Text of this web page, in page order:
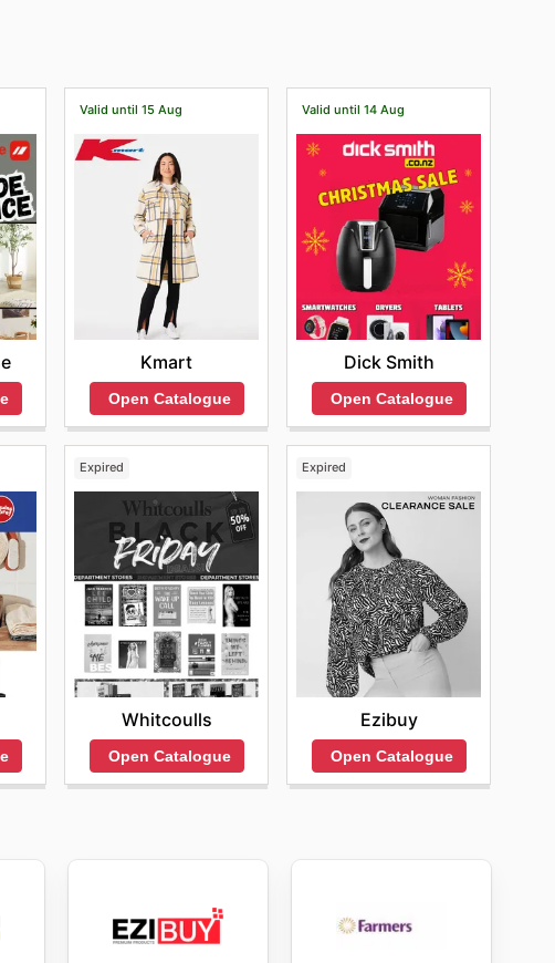
style specialists to take your wardrobe to the
Valid until 15 Aug
Kmart
Open Catalogue
Valid until 14 Aug
Dick Smith
Open Catalogue
Expired
Whitcoulls
Open Catalogue
Expired
Ezibuy
Open Catalogue